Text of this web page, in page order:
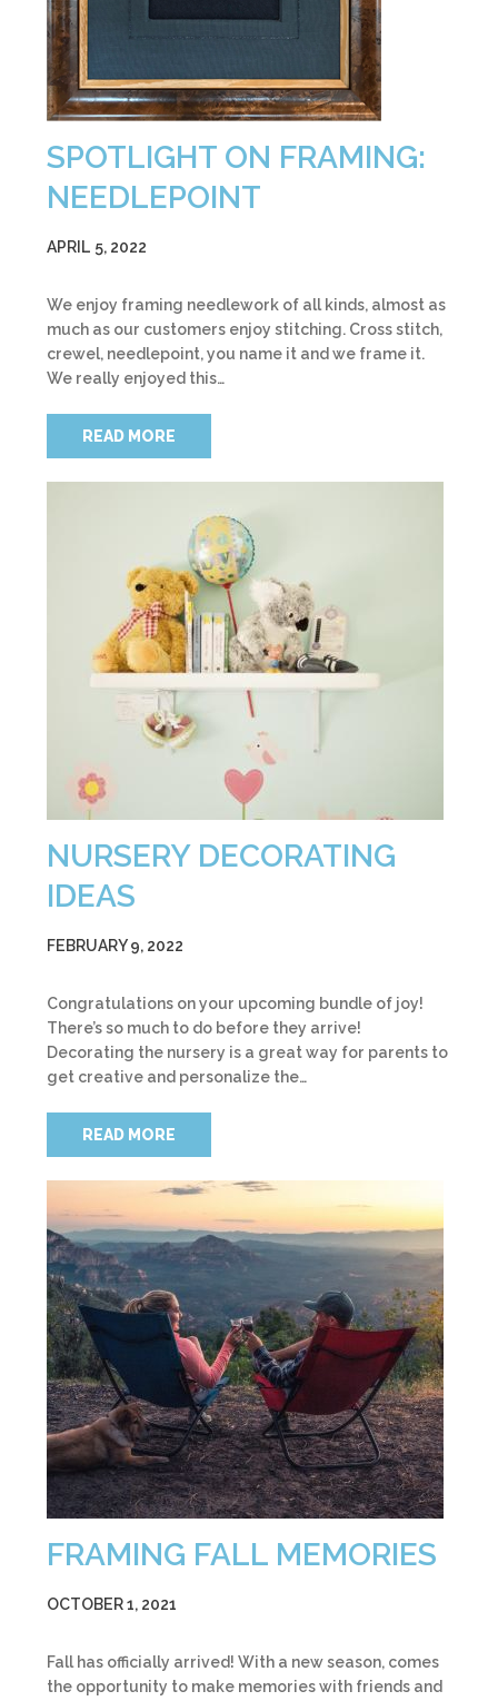
SPOTLIGHT ON FRAMING:
NEEDLEPOINT
APRIL 5, 2022
We enjoy framing needlework of all kinds, almost as
much as our customers enjoy stitching. Cross stitch,
crewel, needlepoint, you name it and we frame it.
We really enjoyed this…
READ MORE
NURSERY DECORATING
IDEAS
FEBRUARY 9, 2022
Congratulations on your upcoming bundle of joy!
There’s so much to do before they arrive!
Decorating the nursery is a great way for parents to
get creative and personalize the…
READ MORE
FRAMING FALL MEMORIES
OCTOBER 1, 2021
Fall has officially arrived! With a new season, comes
the opportunity to make memories with friends and